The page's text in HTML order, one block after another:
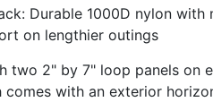
Durable 1000D nylon
on lengthier outings
two 2" by 7" loop panels on
comes with an exterior